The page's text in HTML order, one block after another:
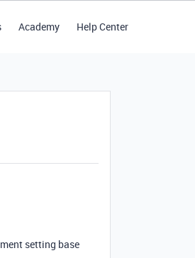
Academy Help Center
setting base